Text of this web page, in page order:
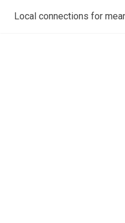
Local connections for